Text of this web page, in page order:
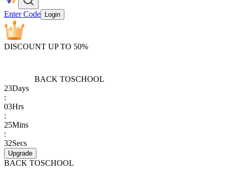
Enter Code Login
DISCOUNT UP TO 50%
BACK TOSCHOOL
23Days
:
03Hrs
:
25Mins
:
32Secs
Upgrade
BACK TOSCHOOL